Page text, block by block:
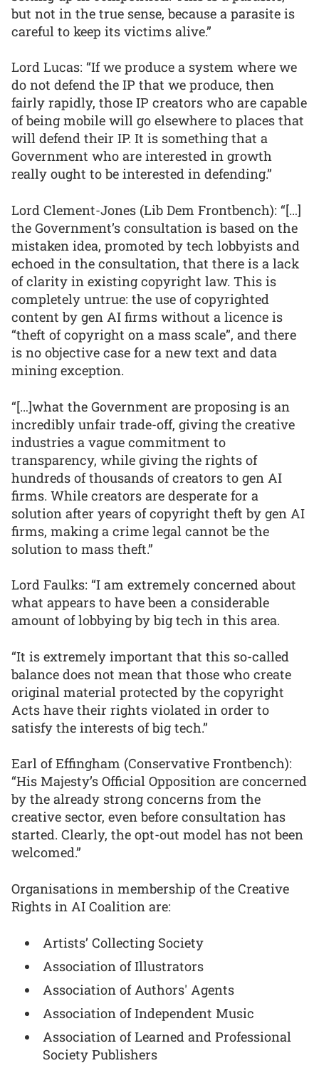
but not in the true sense, because a parasite is
careful to keep its victims alive.”
Lord Lucas: “If we produce a system where we
do not defend the IP that we produce, then
fairly rapidly, those IP creators who are capable
of being mobile will go elsewhere to places that
will defend their IP. It is something that a
Government who are interested in growth
really ought to be interested in defending.”
Lord Clement-Jones (Lib Dem Frontbench): “[…]
the Government’s consultation is based on the
mistaken idea, promoted by tech lobbyists and
echoed in the consultation, that there is a lack
of clarity in existing copyright law. This is
completely untrue: the use of copyrighted
content by gen AI firms without a licence is
“theft of copyright on a mass scale”, and there
is no objective case for a new text and data
mining exception.
“[…]what the Government are proposing is an
incredibly unfair trade-off, giving the creative
industries a vague commitment to
transparency, while giving the rights of
hundreds of thousands of creators to gen AI
firms. While creators are desperate for a
solution after years of copyright theft by gen AI
firms, making a crime legal cannot be the
solution to mass theft.”
Lord Faulks: “I am extremely concerned about
what appears to have been a considerable
amount of lobbying by big tech in this area.
“It is extremely important that this so-called
balance does not mean that those who create
original material protected by the copyright
Acts have their rights violated in order to
satisfy the interests of big tech.”
Earl of Effingham (Conservative Frontbench):
“His Majesty’s Official Opposition are concerned
by the already strong concerns from the
creative sector, even before consultation has
started. Clearly, the opt-out model has not been
welcomed.”
Organisations in membership of the Creative
Rights in AI Coalition are:
Artists’ Collecting Society
Association of Illustrators
Association of Authors' Agents
Association of Independent Music
Association of Learned and Professional
Society Publishers